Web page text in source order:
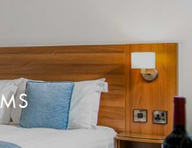
or party together.